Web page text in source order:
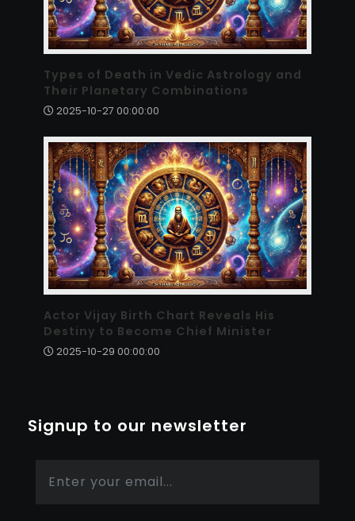
Types of Death in Vedic Astrology and
Their Planetary Combinations
2025-10-27 00:00:00
Actor Vijay Birth Chart Reveals His
Destiny to Become Chief Minister
2025-10-29 00:00:00
Signup to our newsletter